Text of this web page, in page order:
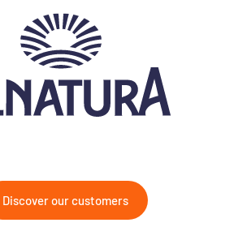
Discover our customers